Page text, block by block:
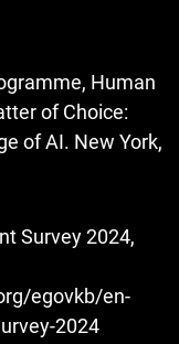
Human
of Choice:
of AI. New York,
Survey 2024,
egovkb/en-
2024